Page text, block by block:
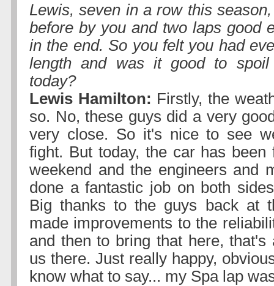
Lewis, seven in a row this
before by you and two laps good
in the end. So you felt you had
length and was it good to spoil
today?
Lewis Hamilton: Firstly, the
so. No, these guys did a very
very close. So it's nice to see
fight. But today, the car has been
weekend and the engineers and
done a fantastic job on both
Big thanks to the guys back at
made improvements to the
and then to bring that here, that's
us there. Just really happy,
know what to say... my Spa lap